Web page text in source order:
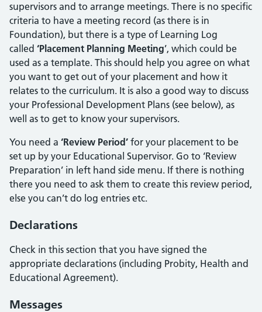
supervisors and to arrange meetings. There is no specific
criteria to have a meeting record (as there is in
Foundation), but there is a type of Learning Log
called ‘Placement Planning Meeting’, which could be
used as a template. This should help you agree on what
you want to get out of your placement and how it
relates to the curriculum. It is also a good way to discuss
your Professional Development Plans (see below), as
well as to get to know your supervisors.
You need a ‘Review Period’ for your placement to be
set up by your Educational Supervisor. Go to ‘Review
Preparation’ in left hand side menu. If there is nothing
there you need to ask them to create this review period,
else you can’t do log entries etc.
Declarations
Check in this section that you have signed the
appropriate declarations (including Probity, Health and
Educational Agreement).
Messages